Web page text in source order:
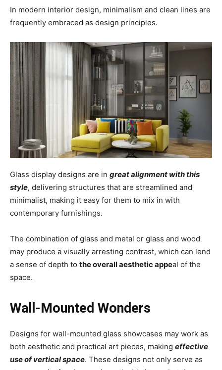
In modern interior design, minimalism and clean lines are
frequently embraced as design principles.
Glass display designs are in great alignment with this
style, delivering structures that are streamlined and
minimalist, making it easy for them to mix in with
contemporary furnishings.
The combination of glass and metal or glass and wood
may produce a visually arresting contrast, which can lend
a sense of depth to the overall aesthetic appeal of the
space.
Wall-Mounted Wonders
Designs for wall-mounted glass showcases may work as
both aesthetic and practical art pieces, making effective
use of vertical space. These designs not only serve as